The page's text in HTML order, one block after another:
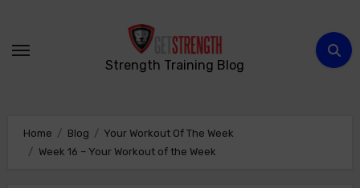
content
Strength Training Blog
Home Blog
Your Workout Of The Week
Week 16 – Your Workout of the Week